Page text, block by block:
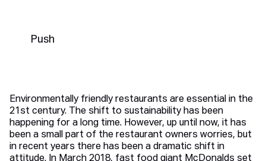
Push
Environmentally friendly restaurants are essential in the
21st century. The shift to sustainability has been
happening for a long time. However, up until now, it has
been a small part of the restaurant owners worries, but
in recent years there has been a dramatic shift in
attitude. In March 2018, fast food giant McDonalds set